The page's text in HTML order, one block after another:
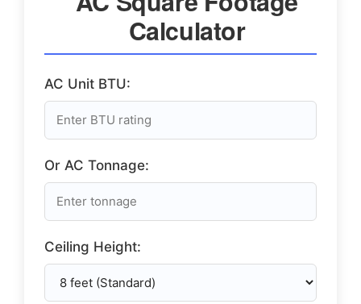
Calculator
AC Unit BTU:
Or AC Tonnage:
Ceiling Height: